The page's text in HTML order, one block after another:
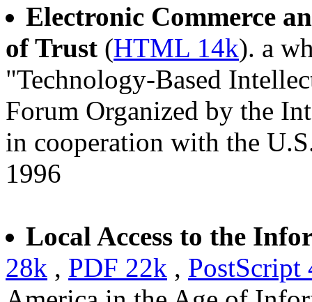
Electronic Commerce
of Trust (HTML 14k). a
"Technology-Based
Forum Organized by the
in cooperation with the
1996
Local Access to the
28k , PDF 22k , PostScript